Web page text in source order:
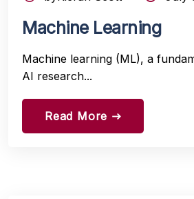
Machine Learning
Machine learning (ML), a
AI research...
Read More east